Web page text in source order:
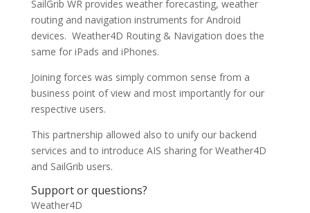
SailGrib WR provides weather forecasting, weather
routing and navigation instruments for Android
devices. Weather4D Routing & Navigation does the
same for iPads and iPhones.
Joining forces was simply common sense from a
business point of view and most importantly for our
respective users.
This partnership allowed also to unify our backend
services and to introduce AIS sharing for Weather4D
and SailGrib users.
Support or questions?
Weather4D